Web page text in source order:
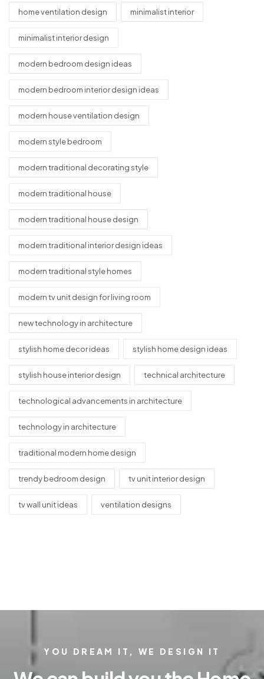
home ventilation design minimalist interior
minimalist interior design
modern bedroom design ideas
modern bedroom interior design ideas
modern house ventilation design
modern style bedroom
modern traditional decorating style
modern traditional house
modern traditional house design
modern traditional interior design ideas
modern traditional style homes
modern tv unit design for living room
new technology in architecture
stylish home decor ideas stylish home design ideas
stylish house interior design technical architecture
technological advancements in architecture
technology in architecture
traditional modern home design
trendy bedroom design tv unit interior design
tv wall unit ideas ventilation designs
YOU DREAM IT, WE DESIGN IT